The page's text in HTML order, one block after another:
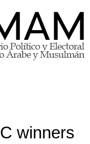
winners